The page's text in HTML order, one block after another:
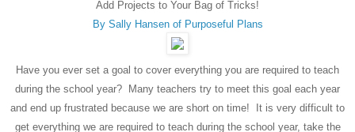
Add Projects to Your Bag of Tricks!
By Sally Hansen of Purposeful Plans
Have you ever set a goal to cover everything you are required to teach
during the school year? Many teachers try to meet this goal each year
and end up frustrated because we are short on time! It is very difficult to
get everything we are required to teach during the school year, take the